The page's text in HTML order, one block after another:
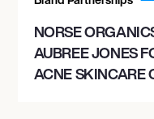
NORSE
AUBREE JONES
ACNE SKINCARE